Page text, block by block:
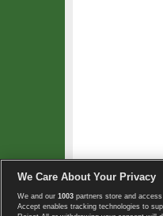
Copyright © 2008-
We Care About Your Privacy
We and our 1003 partners store and
Accept enables tracking technologies to